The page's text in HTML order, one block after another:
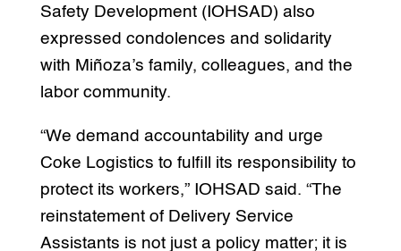
Safety Development (IOHSAD) also
expressed condolences and solidarity
with Miñoza’s family, colleagues, and the
labor community.
“We demand accountability and urge
Coke Logistics to fulfill its responsibility to
protect its workers,” IOHSAD said. “The
reinstatement of Delivery Service
Assistants is not just a policy matter; it is